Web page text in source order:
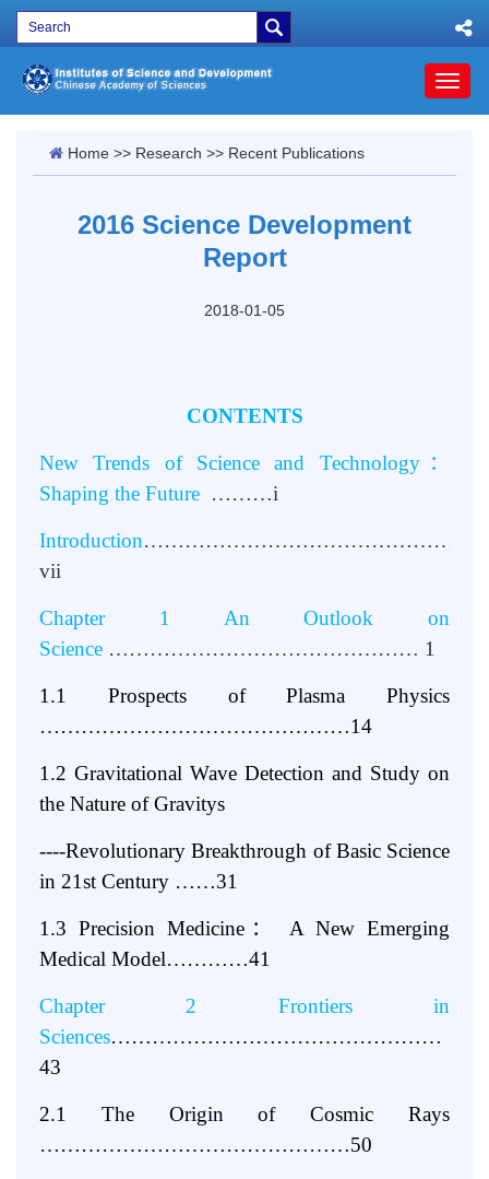
Home >> Research >> Recent Publications
2016 Science Development
Report
2018-01-05
CONTENTS
New Trends of Science and Technology：
Shaping the Future ………i
Introduction
vii
Chapter 1 An Outlook on
Science……………………………………… 1
1.1 Prospects of Plasma Physics
………………………………………14
1.2 Gravitational Wave Detection and Study on
the Nature of Gravitys
----Revolutionary Breakthrough of Basic Science
in 21st Century ……31
1.3 Precision Medicine： A New Emerging
Medical Model…………41
Chapter 2 Frontiers in
Sciences…………………………………………
43
2.1 The Origin of Cosmic Rays
………………………………………50